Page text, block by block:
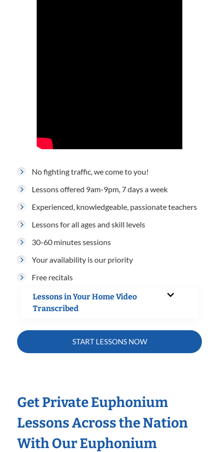
No fighting traffic, we come to you!
Lessons offered 9am-9pm, 7 days a week
Experienced, knowledgeable, passionate teachers
Lessons for all ages and skill levels
30-60 minutes sessions
Your availability is our priority
Free recitals
Lessons in Your Home Video
Transcribed
START LESSONS NOW
Get Private Euphonium
Lessons Across the Nation
With Our Euphonium